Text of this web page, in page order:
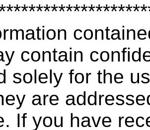
contain
solely for the
are
If you have